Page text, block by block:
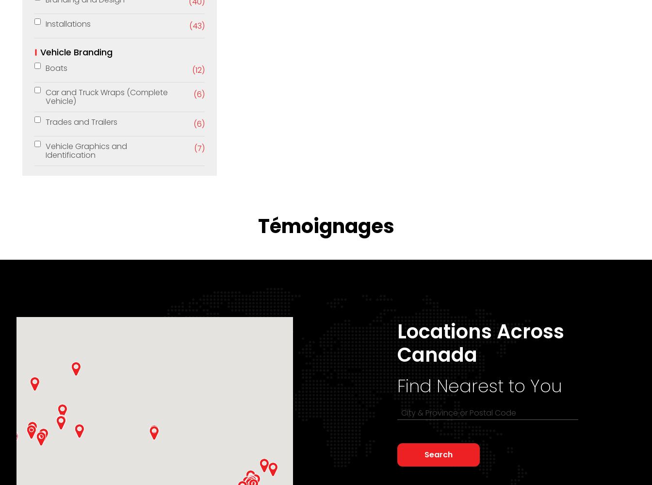
Installations
(43)
Vehicle Branding
Boats
(12)
Car and Truck Wraps (Complete
Vehicle)
(6)
Trades and Trailers
(6)
Vehicle Graphics and
Identification
(7)
Témoignages
Locations Across
Canada
Find Nearest to You
City & Province or Postal Code
Search